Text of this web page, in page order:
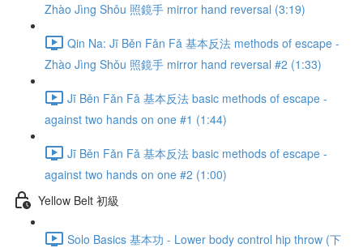
Zhào Jìng Shǒu 照鏡手 mirror hand reversal (3:19)
Qin Na: Jī Běn Fǎn Fǎ 基本反法 methods of escape -
Zhào Jìng Shǒu 照鏡手 mirror hand reversal #2 (1:33)
Jī Běn Fǎn Fǎ 基本反法 basic methods of escape -
against two hands on one #1 (1:44)
Jī Běn Fǎn Fǎ 基本反法 basic methods of escape -
against two hands on one #2 (1:00)
Yellow Belt 初級
Solo Basics 基本功 - Lower body control hip throw (下